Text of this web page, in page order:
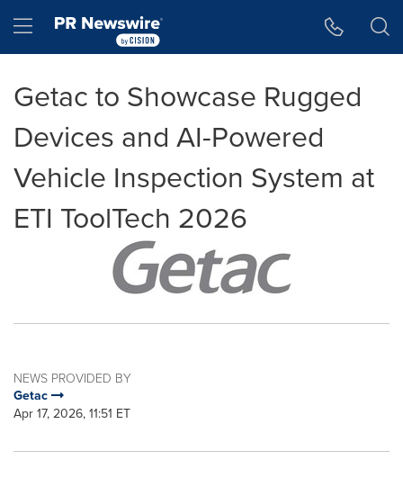
Hamburger menu
Getac to Showcase Rugged
Devices and AI-Powered
Vehicle Inspection System at
ETI ToolTech 2026
NEWS PROVIDED BY
Getac
Apr 17, 2026, 11:51 ET